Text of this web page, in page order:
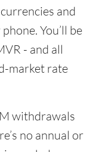
and
You’ll be
- and all
market rate
withdrawals
no annual or